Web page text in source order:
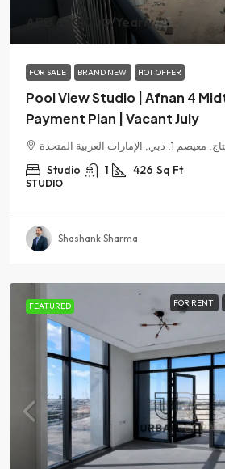
AED 620,000/Yearly
FOR SALE BRAND NEW HOT OFFER
Pool View Studio | Afnan 4
Payment Plan | Vacant July
العربية المتحدة
Studio 1 426 Sq Ft
STUDIO
Shashank Sharma
FEATURED FOR RENT